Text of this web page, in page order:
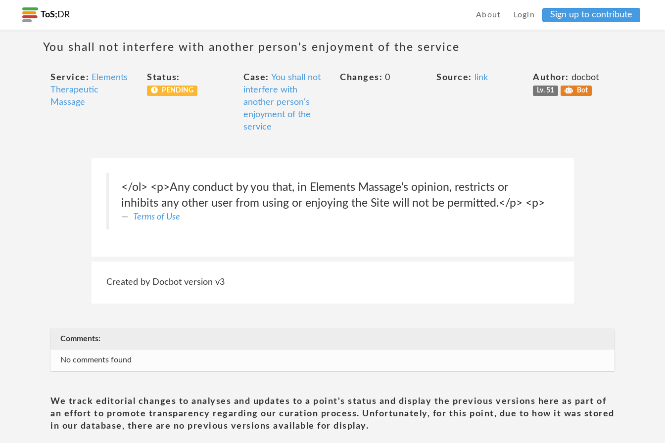
ToS; DR About Login Sign up to contribute
You shall not interfere with another person's enjoyment of the service
Service: Elements
Therapeutic
Massage
Status:
PENDING
Case: You shall not
interfere with
another person's
enjoyment of the
service
Changes: 0 Source: link Author: docbot
Lv. 51 Bot
</ol> <p>Any conduct by you that, in Elements Massage’s opinion, restricts or
inhibits any other user from using or enjoying the Site will not be permitted.</p> <p>
Terms of Use
Created by Docbot version v3
Comments:
No comments found
We track editorial changes to analyses and updates to a point's status and display the previous versions here as part of
an effort to promote transparency regarding our curation process. Unfortunately, for this point, due to how it was stored
in our database, there are no previous versions available for display.